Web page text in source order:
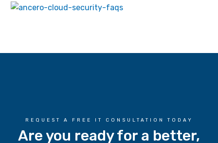
REQUEST A FREE IT CONSULTATION TODAY
Are you ready for a better,